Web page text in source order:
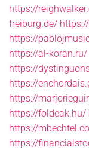
https://
freiburg.de/
https://
https://al-koran.ru/
https://
https://
https://
https://foldeak.hu/
https://
https://